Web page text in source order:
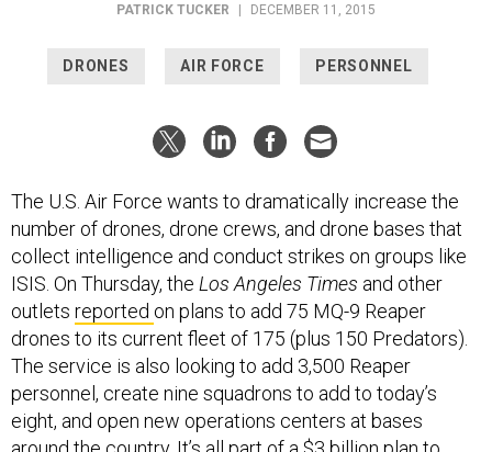
PATRICK TUCKER | DECEMBER 11, 2015
DRONES AIR FORCE PERSONNEL
The U.S. Air Force wants to dramatically increase the
number of drones, drone crews, and drone bases that
collect intelligence and conduct strikes on groups like
ISIS. On Thursday, the Los Angeles Times and other
outlets reported on plans to add 75 MQ-9 Reaper
drones to its current fleet of 175 (plus 150 Predators).
The service is also looking to add 3,500 Reaper
personnel, create nine squadrons to add to today’s
eight, and open new operations centers at bases